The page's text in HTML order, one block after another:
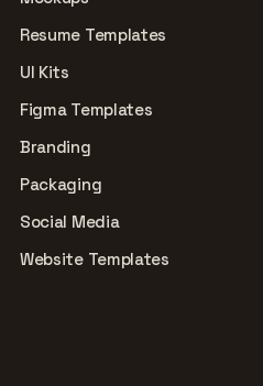
Resume Templates
UI Kits
Figma Templates
Branding
Packaging
Social Media
Website Templates